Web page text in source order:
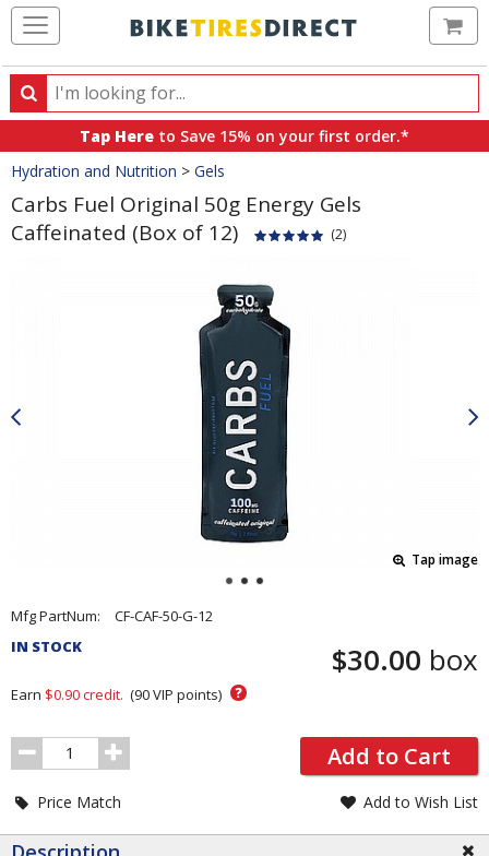
Search
Search
products,
categories
and
brands
Tap Here to Save 15% on your first order.*
Crumbs
Hydration and Nutrition > Gels
Carbs Fuel Original 50g Energy Gels
Caffeinated (Box of 12)
(2)
Tap image
Pricing
and
Section
Mfg PartNum:
CF-CAF-50-G-12
IN STOCK
$30.00 box
Earn $0.90credit. (90VIP points) ?
Order
Quantity
Add to Cart
Price Match Add to Wish List